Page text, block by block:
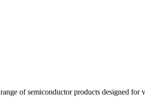
of semiconductor products designed